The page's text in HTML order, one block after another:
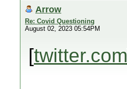
Arrow
Re: Covid Questioning
August 02, 2023 05:54PM
[twitter.com